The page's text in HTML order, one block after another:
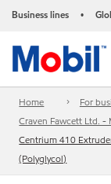
Business lines •
Home For
Craven Fawcett Ltd. -
Centrium 410
(Polyglycol)